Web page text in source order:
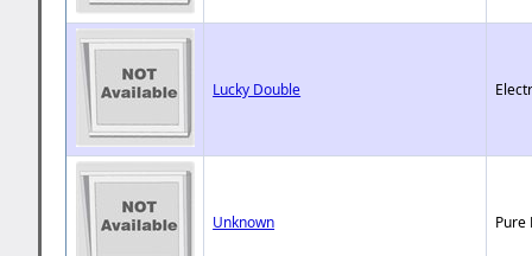
Lucky Double
Unknown Pure